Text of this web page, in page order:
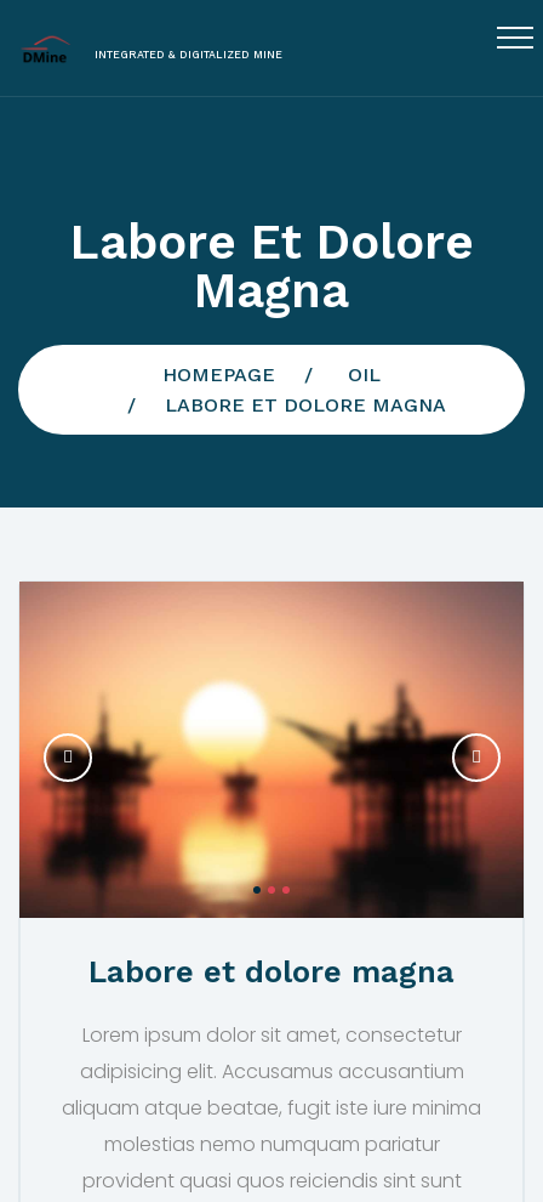
INTEGRATED & DIGITALIZED MINE
Labore Et Dolore
Magna
HOMEPAGE
OIL
LABORE ET DOLORE MAGNA
Labore et dolore magna
Lorem ipsum dolor sit amet, consectetur
adipisicing elit. Accusamus accusantium
aliquam atque beatae, fugit iste iure minima
molestias nemo numquam pariatur
provident quasi quos reiciendis sint sunt